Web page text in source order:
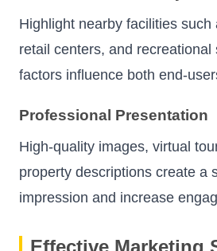
Highlight nearby facilities such
retail centers, and recreational
factors influence both end-
Professional Presentation
High-quality images, virtual
property descriptions create a
impression and increase
Effective Marketing